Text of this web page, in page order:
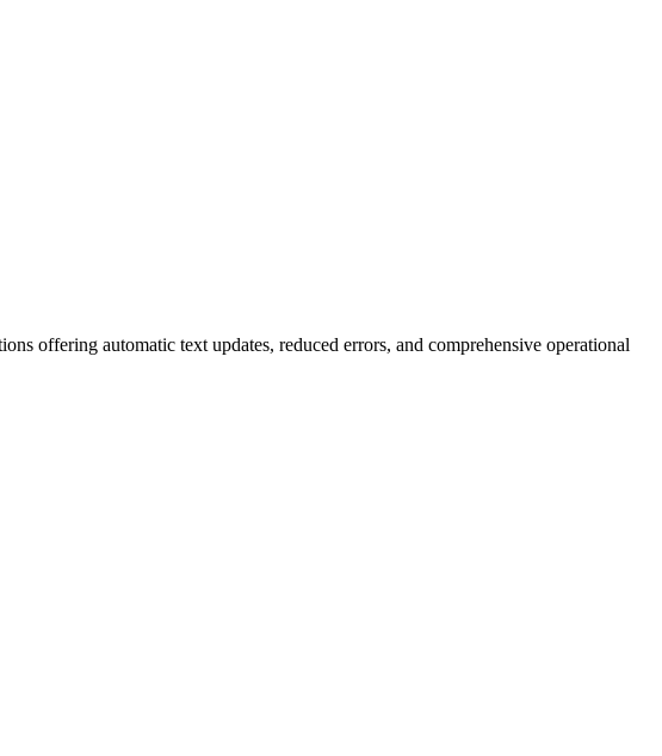
offering automatic text updates, reduced errors, and comprehensive operational